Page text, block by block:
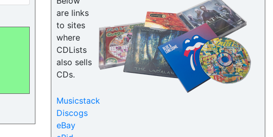
are links
to sites
where
CDLists
also sells
CDs.
Musicstack
Discogs
eBay